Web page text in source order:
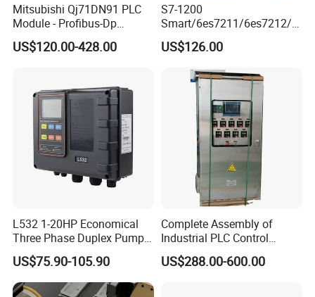
Mitsubishi Qj71DN91 PLC
Module - Profibus-Dp
Interface, Industrial
Programmable Logic
US$120.00-428.00
S7-1200
Smart/6es7211/6es7212/6
es7214/6es7215/6es7216/
PLC/CPU/Industrialautomat
module/6es7214-1hf50-
0xb0/Siemens
US$126.00
L532 1-20HP Economical
Three Phase Duplex Pump
Control Panel with Dry Run
Protection
US$75.90-105.90
Complete Assembly of
Industrial PLC Control
Cabinet PLC Controller
US$288.00-600.00